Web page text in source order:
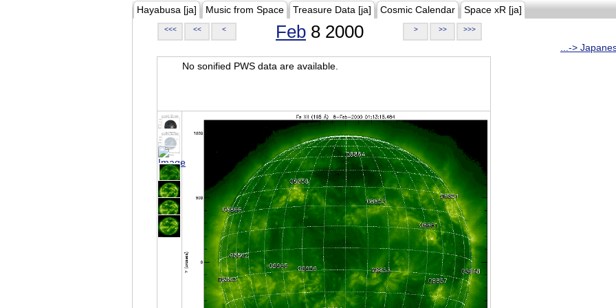
Hayabusa [ja] Music from Space Treasure Data [ja] Cosmic Calendar Space xR [ja]
<<< << < Feb 8 2000 > >> >>>
...->
No sonified PWS data are available.